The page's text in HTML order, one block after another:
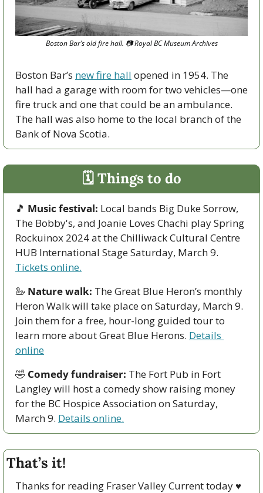
Boston Bar’s old fire hall. 📷 Royal BC Museum Archives
Boston Bar’s new fire hall opened in 1954. The
hall had a garage with room for two vehicles—one
fire truck and one that could be an ambulance.
The hall was also home to the local branch of the
Bank of Nova Scotia.
🗓 Things to do
🎵 Music festival: Local bands Big Duke Sorrow,
The Bobby's, and Joanie Loves Chachi play Spring
Rockuinox 2024 at the Chilliwack Cultural Centre
Tickets online.
🦢 Nature walk: The Great Blue Heron’s monthly
Heron Walk will take place on Saturday, March 9.
Join them for a free, hour-long guided tour to
learn more about Great Blue Herons. Details
online
🤣 Comedy fundraiser: The Fort Pub in Fort
Langley will host a comedy show raising money
for the BC Hospice Association on Saturday,
March 9. Details online.
That’s it!
Thanks for reading Fraser Valley Current today ♥